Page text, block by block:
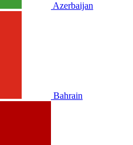
Azerbaijan
Bahrain